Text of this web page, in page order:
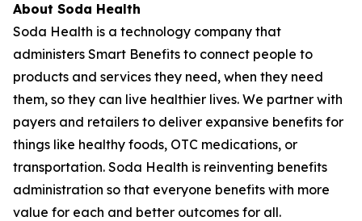
About Soda Health
Soda Health is a technology company that
administers Smart Benefits to connect people to
products and services they need, when they need
them, so they can live healthier lives. We partner with
payers and retailers to deliver expansive benefits for
things like healthy foods, OTC medications, or
transportation. Soda Health is reinventing benefits
administration so that everyone benefits with more
value for each and better outcomes for all.